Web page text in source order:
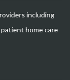
including
home care